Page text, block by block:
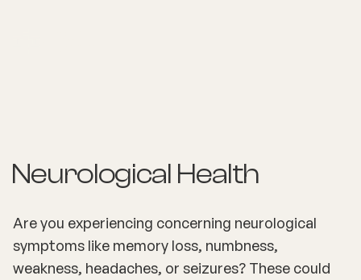
Neurological Health
Are you experiencing concerning neurological
symptoms like memory loss, numbness,
weakness, headaches, or seizures? These could